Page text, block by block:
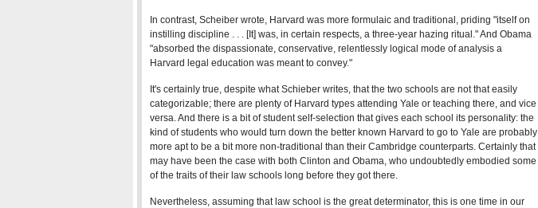
In contrast, Scheiber wrote, Harvard was more formulaic and traditional, priding "itself on
instilling discipline . . . [It] was, in certain respects, a three-year hazing ritual." And Obama
"absorbed the dispassionate, conservative, relentlessly logical mode of analysis a
Harvard legal education was meant to convey."
It's certainly true, despite what Schieber writes, that the two schools are not that easily
categorizable; there are plenty of Harvard types attending Yale or teaching there, and vice
versa. And there is a bit of student self-selection that gives each school its personality: the
kind of students who would turn down the better known Harvard to go to Yale are probably
more apt to be a bit more non-traditional than their Cambridge counterparts. Certainly that
may have been the case with both Clinton and Obama, who undoubtedly embodied some
of the traits of their law schools long before they got there.
Nevertheless, assuming that law school is the great determinator, this is one time in our